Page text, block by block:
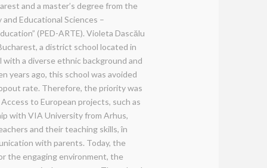
and a master’s degree from the
Educational Sciences –
(PED-ARTE). Violeta Dascălu
a district school located in
a diverse ethnic background and
years ago, this school was avoided
rate. Therefore, the priority was
to European projects, such as
with VIA University from Arhus,
and their teaching skills, în
with parents. Today, the
the engaging environment, the